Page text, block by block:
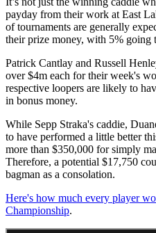
payday from their work at East
of tournaments are generally
their prize money, with 5% going
Patrick Cantlay and Russell
over $4m each for their week's
respective loopers are likely to
in bonus money.
While Sepp Straka's caddie,
to have performed a little better
more than $350,000 for simply
Therefore, a potential $17,750
bagman as a consolation.
Here's how much every player
Championship.